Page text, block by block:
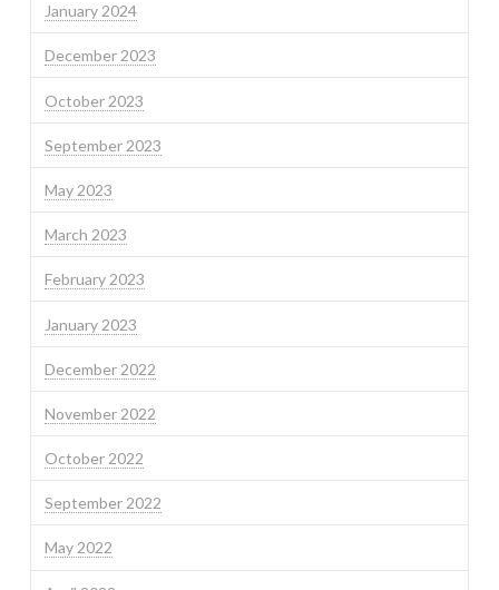
January 2024
December 2023
October 2023
September 2023
May 2023
March 2023
February 2023
January 2023
December 2022
November 2022
October 2022
September 2022
May 2022